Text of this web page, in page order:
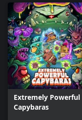
Extremely Powerful
Capybaras